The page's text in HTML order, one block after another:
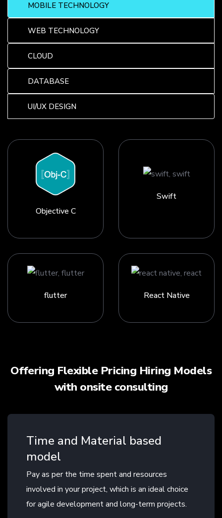
MOBILE TECHNOLOGY
WEB TECHNOLOGY
CLOUD
DATABASE
UI/UX DESIGN
Objective C
Swift
flutter React Native
Offering Flexible Pricing Hiring Models
with onsite consulting
Time and Material based
model
Pay as per the time spent and resources
involved in your project, which is an ideal choice
for agile development and long-term projects.